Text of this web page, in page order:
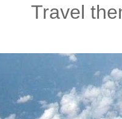
Travel